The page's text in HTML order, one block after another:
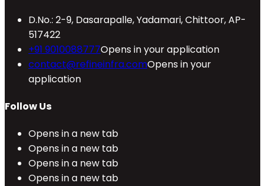
D.No.: 2-9, Dasarapalle, Yadamari, Chittoor, AP-
517422
+91 9010088777Opens in your application
contact@refineinfra.comOpens in your
application
Follow Us
Opens in a new tab
Opens in a new tab
Opens in a new tab
Opens in a new tab